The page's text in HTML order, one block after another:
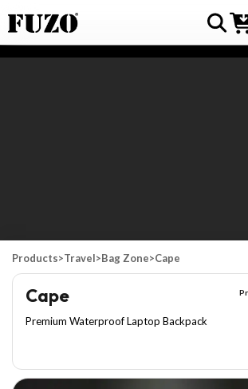
Products>Travel>Bag Zone>Cape
Cape
Premium Waterproof Laptop Backpack